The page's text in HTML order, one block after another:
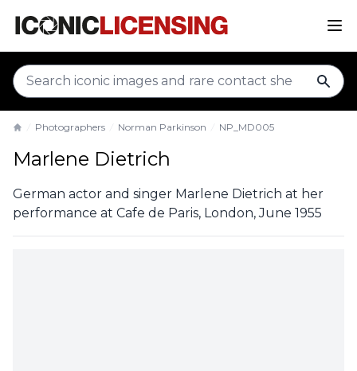
Photographers Norman Parkinson NP_MD005
Marlene Dietrich
German actor and singer Marlene Dietrich at her
performance at Cafe de Paris, London, June 1955